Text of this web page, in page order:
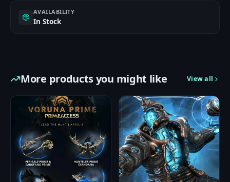
AVAILABILITY
In Stock
More products you might like View all